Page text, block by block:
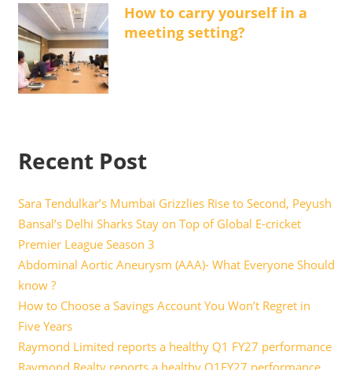
How to carry yourself in a
meeting setting?
Recent Post
Sara Tendulkar’s Mumbai Grizzlies Rise to Second, Peyush
Bansal’s Delhi Sharks Stay on Top of Global E-cricket
Premier League Season 3
Abdominal Aortic Aneurysm (AAA)- What Everyone Should
know ?
How to Choose a Savings Account You Won’t Regret in
Five Years
Raymond Limited reports a healthy Q1 FY27 performance